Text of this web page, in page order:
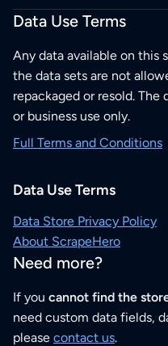
Data Use Terms
Any data available on this
the data sets are not
repackaged or resold. The
or business use only.
Full Terms and Conditions
Data Use Terms
Data Store Privacy Policy
About ScrapeHero
Need more?
If you cannot find the
need custom data fields,
please contact us.